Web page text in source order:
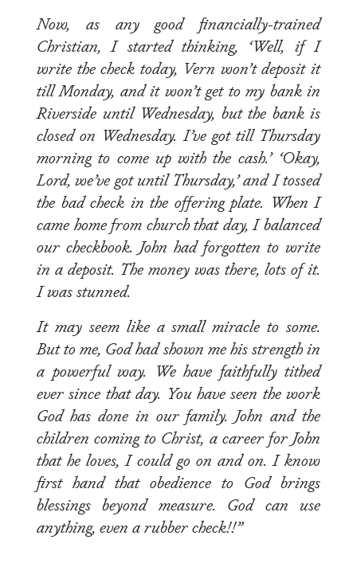
Now, as any good financially-trained
Christian, I started thinking, ‘Well, if I
write the check today, Vern won’t deposit it
till Monday, and it won’t get to my bank in
Riverside until Wednesday, but the bank is
closed on Wednesday. I’ve got till Thursday
morning to come up with the cash.’ ‘Okay,
Lord, we’ve got until Thursday,’ and I tossed
the bad check in the offering plate. When I
came home from church that day, I balanced
our checkbook. John had forgotten to write
in a deposit. The money was there, lots of it.
I was stunned.
It may seem like a small miracle to some.
But to me, God had shown me his strength in
a powerful way. We have faithfully tithed
ever since that day. You have seen the work
God has done in our family. John and the
children coming to Christ, a career for John
that he loves, I could go on and on. I know
first hand that obedience to God brings
blessings beyond measure. God can use
anything, even a rubber check!!”